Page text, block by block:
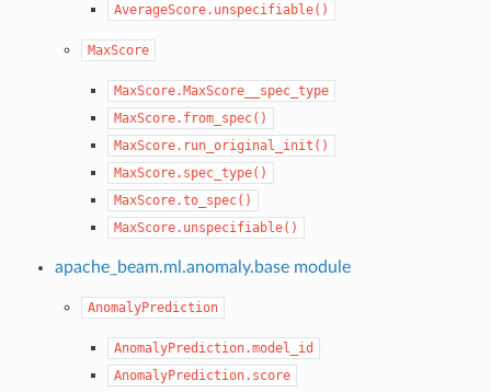
AverageScore.unspecifiable()
MaxScore
MaxScore.MaxScore__spec_type
MaxScore.from_spec()
MaxScore.run_original_init()
MaxScore.spec_type()
MaxScore.to_spec()
MaxScore.unspecifiable()
apache_beam.ml.anomaly.base module
AnomalyPrediction
AnomalyPrediction.model_id
AnomalyPrediction.score